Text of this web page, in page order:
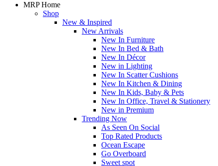
MRP Home
Shop
New & Inspired
New Arrivals
New In Furniture
New In Bed & Bath
New In Décor
New in Lighting
New In Scatter Cushions
New In Kitchen & Dining
New In Kids, Baby & Pets
New In Office, Travel & Stationery
New in Premium
Trending Now
As Seen On Social
Top Rated Products
Ocean Escape
Go Overboard
Sweet spot